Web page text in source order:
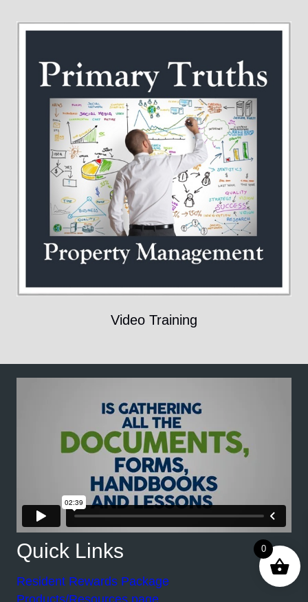
Video Training
Quick Links
Resident Rewards Package
0